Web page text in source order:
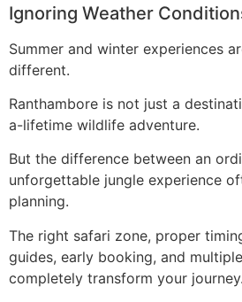
Ignoring Weather
Summer and winter experiences
different.
Ranthambore is not just a
a-lifetime wildlife adventure.
But the difference between an
unforgettable jungle experience
planning.
The right safari zone, proper
guides, early booking, and
completely transform your journey.